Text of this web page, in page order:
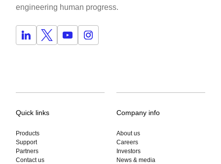
engineering human progress.
Quick links
Products
Support
Partners
Contact us
Company info
About us
Careers
Investors
News & media